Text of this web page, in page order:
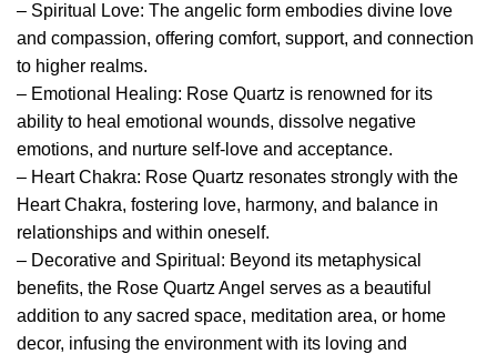
– Spiritual Love: The angelic form embodies divine love
and compassion, offering comfort, support, and connection
to higher realms.
– Emotional Healing: Rose Quartz is renowned for its
ability to heal emotional wounds, dissolve negative
emotions, and nurture self-love and acceptance.
– Heart Chakra: Rose Quartz resonates strongly with the
Heart Chakra, fostering love, harmony, and balance in
relationships and within oneself.
– Decorative and Spiritual: Beyond its metaphysical
benefits, the Rose Quartz Angel serves as a beautiful
addition to any sacred space, meditation area, or home
decor, infusing the environment with its loving and